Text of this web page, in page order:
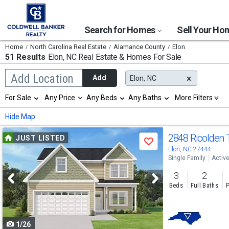
Search for Homes Sell Your
Home North Carolina Real Estate Alamance County Elon
51 Results Elon, NCReal Estate & Homes For Sale
Add Location
Begin
typing
search,
use
arrow
keys
to
navigate,
Enter
to
select
Add Elon, NC
Selection
will
refresh
the
page
with
new
results.
properties
For Sale Any Price Any Beds Any Baths More Filters
Hide Map
Use
previous
and
next
buttons
to
navigate
JUST LISTED
Save
1/26
2848 Ricolden
Elon, NC 27444
Single Family Active
3
Beds
2
Full Baths